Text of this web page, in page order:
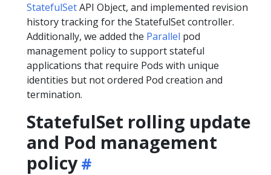
StatefulSetAPI Object, and implemented revision
history tracking for the StatefulSet controller.
Additionally, we added the Parallel pod
management policy to support stateful
applications that require Pods with unique
identities but not ordered Pod creation and
termination.
StatefulSet rolling update
and Pod management
policy